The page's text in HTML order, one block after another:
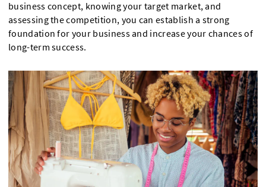
business concept, knowing your target market, and
assessing the competition, you can establish a strong
foundation for your business and increase your chances of
long-term success.